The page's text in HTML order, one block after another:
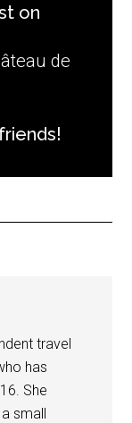
on
de
travel
has
She
small